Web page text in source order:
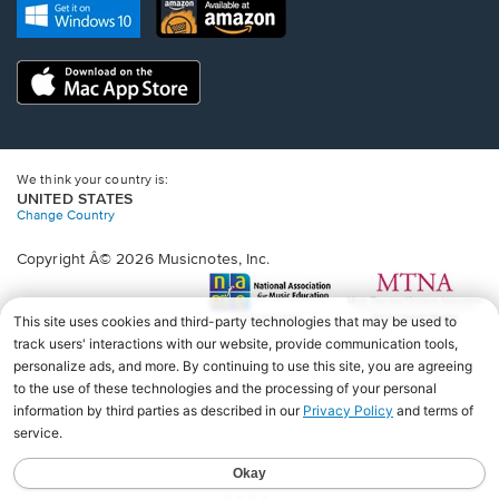
new
window.
new
window.
Opens
in
new
window.
Opens
in
window.
Opens
We think your country is:
UNITED STATES
Change Country
Copyright Â© 2026 Musicnotes, Inc.
Opens
a
new
window.
in